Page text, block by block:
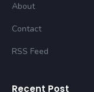
About
Contact
RSS Feed
Recent Post